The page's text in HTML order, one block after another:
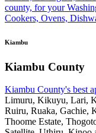
Kiambu
Kiambu County
Kiambu County's best
Limuru, Kikuyu, Lari,
Ruiru, Ruaka, Gachie,
Thoome Estate,